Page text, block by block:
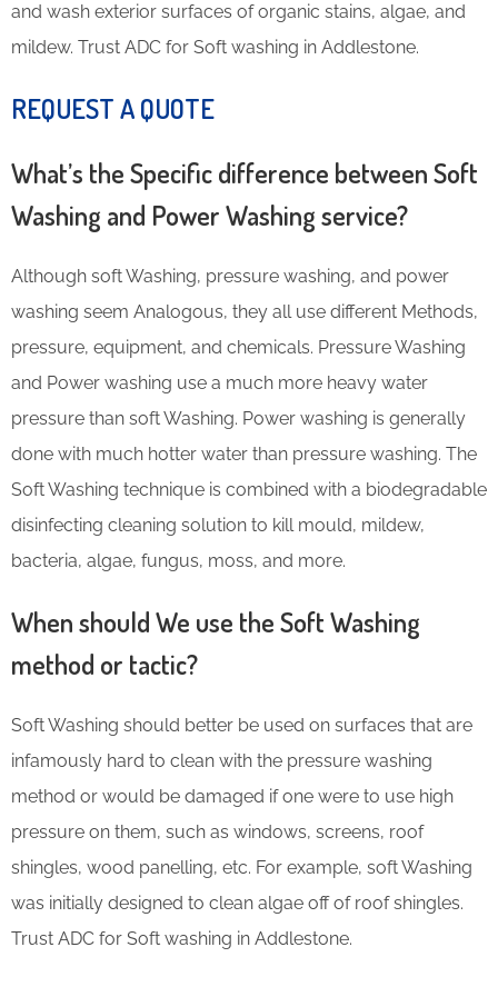
and wash exterior surfaces of organic stains, algae, and
mildew. Trust ADC for Soft washing in Addlestone.
REQUEST A QUOTE
What’s the Specific difference between Soft
Washing and Power Washing service?
Although soft Washing, pressure washing, and power
washing seem Analogous, they all use different Methods,
pressure, equipment, and chemicals. Pressure Washing
and Power washing use a much more heavy water
pressure than soft Washing. Power washing is generally
done with much hotter water than pressure washing. The
Soft Washing technique is combined with a biodegradable
disinfecting cleaning solution to kill mould, mildew,
bacteria, algae, fungus, moss, and more.
When should We use the Soft Washing
method or tactic?
Soft Washing should better be used on surfaces that are
infamously hard to clean with the pressure washing
method or would be damaged if one were to use high
pressure on them, such as windows, screens, roof
shingles, wood panelling, etc. For example, soft Washing
was initially designed to clean algae off of roof shingles.
Trust ADC for Soft washing in Addlestone.